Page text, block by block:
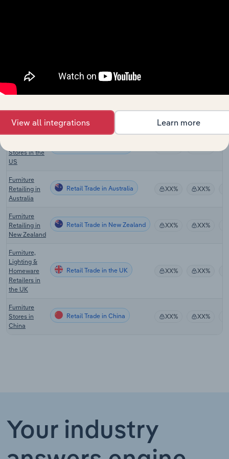
Online
Household
Furniture
Retail Trade in the US XX% XX%
Bed &
Stores in the
US
Furniture
Retailing in
Australia
Retail Trade in Australia XX% XX%
Furniture
Retailing in
New Zealand
Retail Trade in New Zealand XX% XX%
Furniture,
Lighting &
Homeware
Retailers in
the UK
Retail Trade in the UK XX% XX%
Furniture
Stores in
China
Retail Trade in China XX% XX%
Your industry
View all integrations Learn more